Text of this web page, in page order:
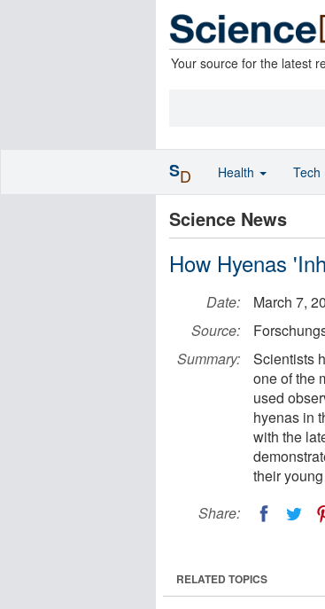
Your source for the latest
Science News
How Hyenas
Date:
March 7,
Source:
Summary:
Scientists
one of the
used
hyenas in
with the
their
Share:
RELATED TOPICS
SD Health Tech